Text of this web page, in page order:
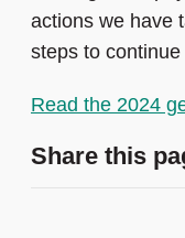
actions we have
steps to
Read the 2024
Share this